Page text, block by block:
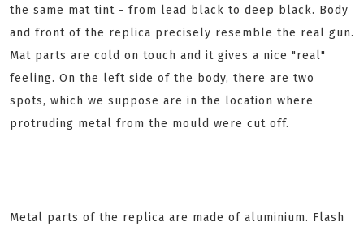
the same mat tint - from lead black to deep black. Body
and front of the replica precisely resemble the real gun.
Mat parts are cold on touch and it gives a nice "real"
feeling. On the left side of the body, there are two
spots, which we suppose are in the location where
protruding metal from the mould were cut off.
Metal parts of the replica are made of aluminium. Flash